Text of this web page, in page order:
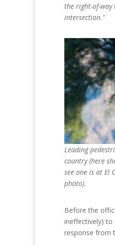
the right-of-way
intersection.”
Leading
country (here
see one is at El
photo).
Before the
ineffectively) to
response from